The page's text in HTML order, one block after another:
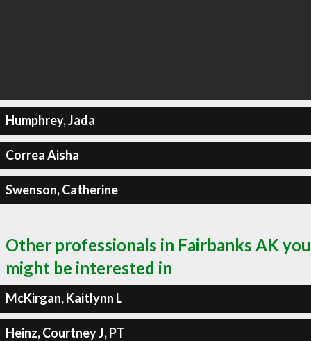
Humphrey, Jada
Correa Aisha
Swenson, Catherine
Other professionals in Fairbanks AK you
might be interested in
McKirgan, Kaitlynn L
Heinz, Courtney J, PT